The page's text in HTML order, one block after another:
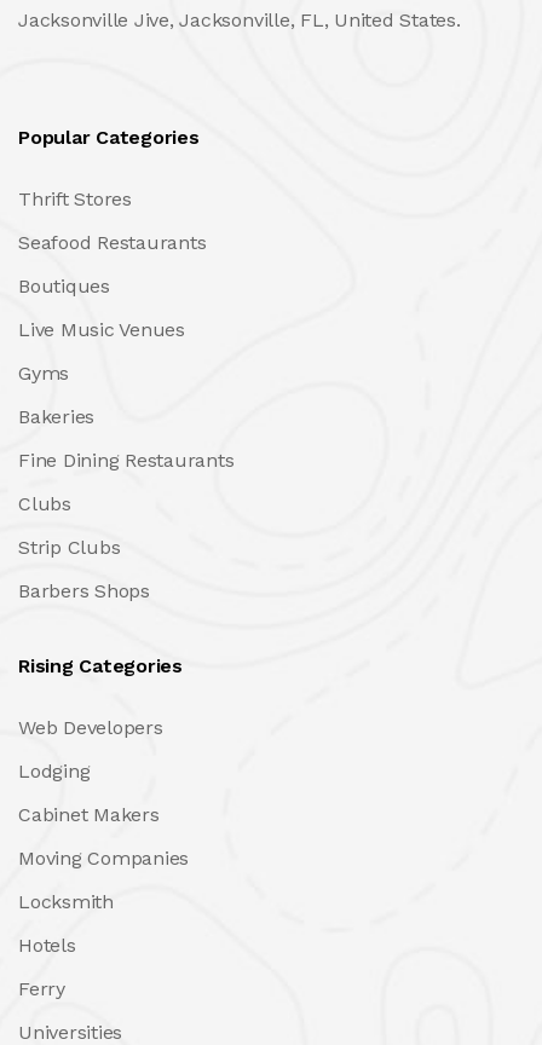
Jacksonville Jive, Jacksonville, FL, United States.
Popular Categories
Thrift Stores
Seafood Restaurants
Boutiques
Live Music Venues
Gyms
Bakeries
Fine Dining Restaurants
Clubs
Strip Clubs
Barbers Shops
Rising Categories
Web Developers
Lodging
Cabinet Makers
Moving Companies
Locksmith
Hotels
Ferry
Universities